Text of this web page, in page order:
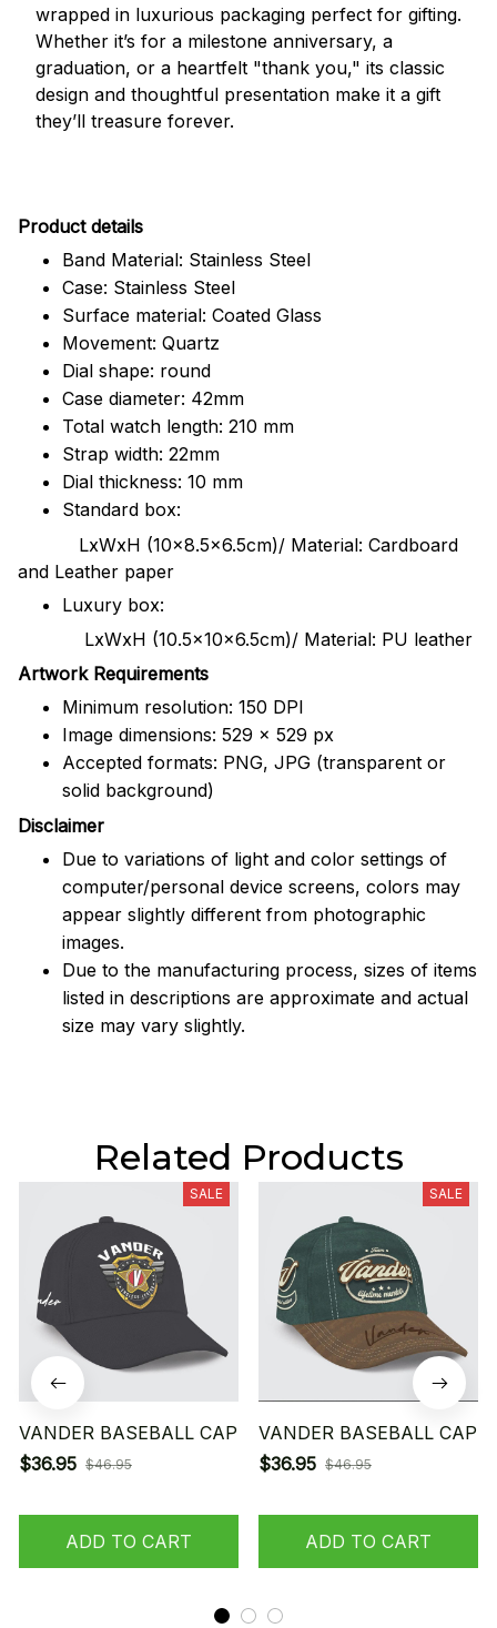
wrapped in luxurious packaging perfect for gifting.
Whether it’s for a milestone anniversary, a
graduation, or a heartfelt "thank you," its classic
design and thoughtful presentation make it a gift
they’ll treasure forever.
Product details
Band Material: Stainless Steel
Case: Stainless Steel
Surface material: Coated Glass
Movement: Quartz
Dial shape: round
Case diameter: 42mm
Total watch length: 210 mm
Strap width: 22mm
Dial thickness: 10 mm
Standard box:
LxWxH (10x8.5x6.5cm)/ Material: Cardboard
and Leather paper
Luxury box:
LxWxH (10.5x10x6.5cm)/ Material: PU leather
Artwork Requirements
Minimum resolution: 150 DPI
Image dimensions: 529 x 529 px
Accepted formats: PNG, JPG (transparent or
solid background)
Disclaimer
Due to variations of light and color settings of
computer/personal device screens, colors may
appear slightly different from photographic
images.
Due to the manufacturing process, sizes of items
listed in descriptions are approximate and actual
size may vary slightly.
Related Products
SALE
VANDER BASEBALL CAP
$36.95 $46.95
ADD TO CART
SALE
VANDER BASEBALL CAP
$36.95 $46.95
ADD TO CART